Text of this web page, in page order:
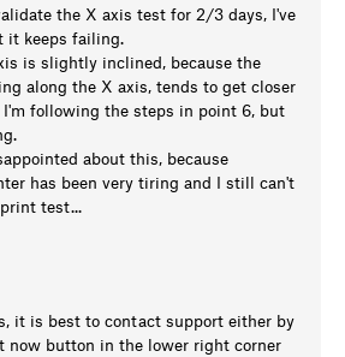
the X axis test for 2/3 days, I've
it keeps failing.
is slightly inclined, because the
along the X axis, tends to get closer
following the steps in point 6, but
about this, because
has been very tiring and I still can't
test...
it is best to contact support either by
now button in the lower right corner